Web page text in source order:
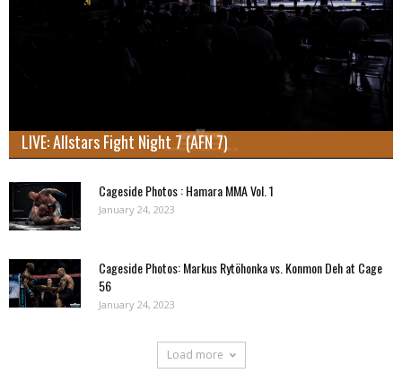
LIVE: Allstars Fight Night 7 (AFN 7)
Cageside Photos : Hamara MMA Vol. 1
January 24, 2023
Cageside Photos: Markus Rytöhonka vs. Konmon Deh at Cage
56
January 24, 2023
Load more